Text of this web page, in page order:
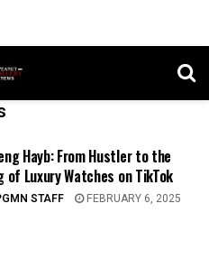
Hayb: From Hustler to the
of Luxury Watches on TikTok
STAFF FEBRUARY 6, 2025